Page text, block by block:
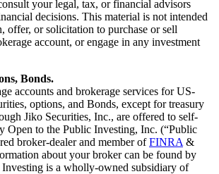
your legal, tax, or financial advisors
decisions. This material is not intended
offer, or solicitation to purchase or sell
account, or engage in any investment
Bonds.
accounts and brokerage services for US-
options, and Bonds, except for treasury
Jiko Securities, Inc., are offered to self-
Open to the Public Investing, Inc. (“Public
broker-dealer and member of FINRA &
about your broker can be found by
Investing is a wholly-owned subsidiary of